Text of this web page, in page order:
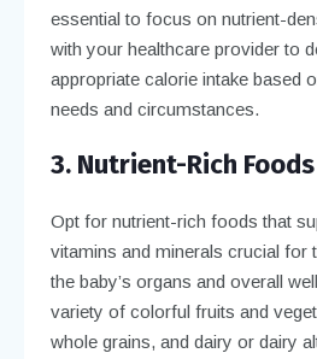
essential to focus on nutrient-
with your healthcare provider to
appropriate calorie intake based
needs and circumstances.
3. Nutrient-Rich Foods
Opt for nutrient-rich foods that
vitamins and minerals crucial for
the baby’s organs and overall
variety of colorful fruits and
whole grains, and dairy or dairy